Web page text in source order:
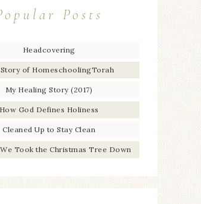
Posts
Headcovering
of HomeschoolingTorah
My Healing Story (2017)
How God Defines Holiness
Cleaned Up to Stay Clean
Took the Christmas Tree Down